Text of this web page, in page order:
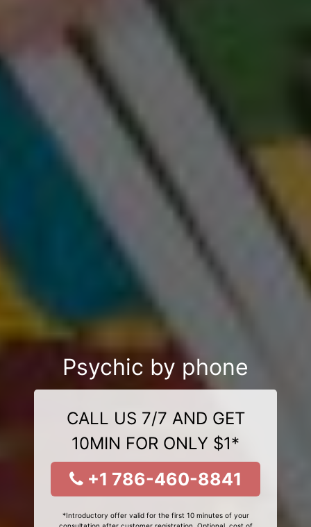
Psychic by phone
CALL US 7/7 AND GET
10MIN FOR ONLY $1*
+1 786-460-8841
*Introductory offer valid for the first 10 minutes of your